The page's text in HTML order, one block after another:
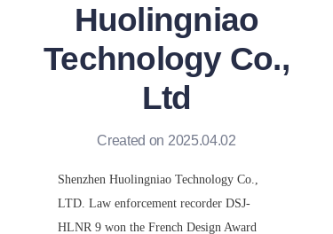
Huolingniao
Technology Co.,
Ltd
Created on 2025.04.02
Shenzhen Huolingniao Technology Co.,
LTD. Law enforcement recorder DSJ-
HLNR 9 won the French Design Award